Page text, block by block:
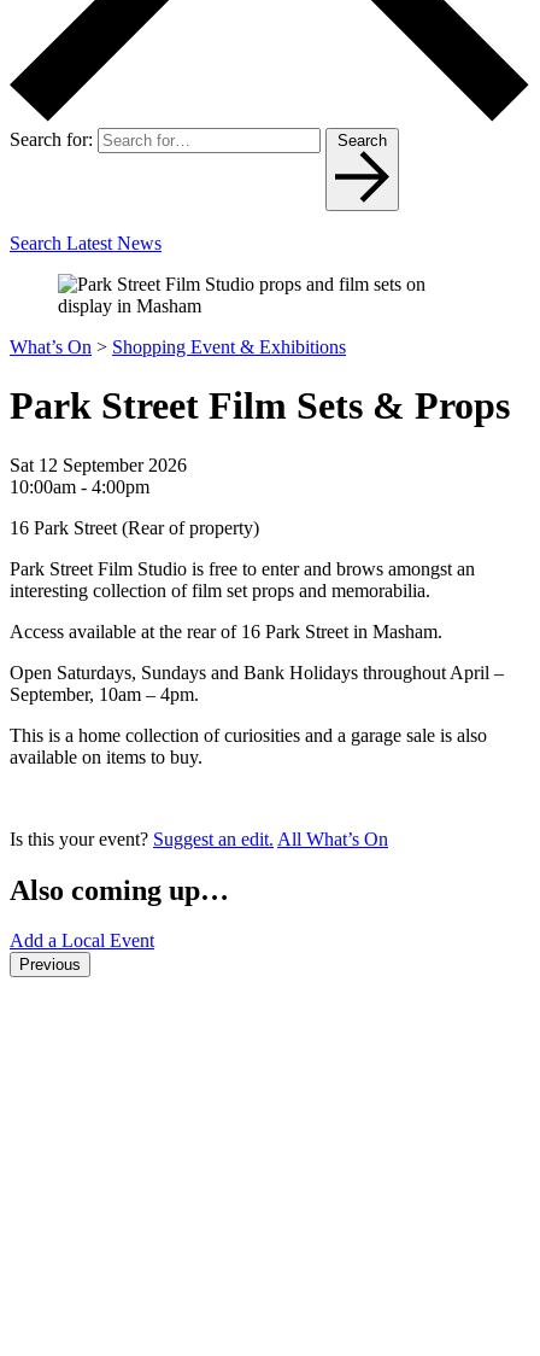
Search for: Search
Search Latest News
What’s On > Shopping Event & Exhibitions
Park Street Film Sets & Props
Sat 12 September 2026
10:00am - 4:00pm
16 Park Street (Rear of property)
Park Street Film Studio is free to enter and brows amongst an
interesting collection of film set props and memorabilia.
Access available at the rear of 16 Park Street in Masham.
Open Saturdays, Sundays and Bank Holidays throughout April –
September, 10am – 4pm.
This is a home collection of curiosities and a garage sale is also
available on items to buy.
Is this your event? Suggest an edit. All What’s On
Also coming up…
Add a Local Event
Previous